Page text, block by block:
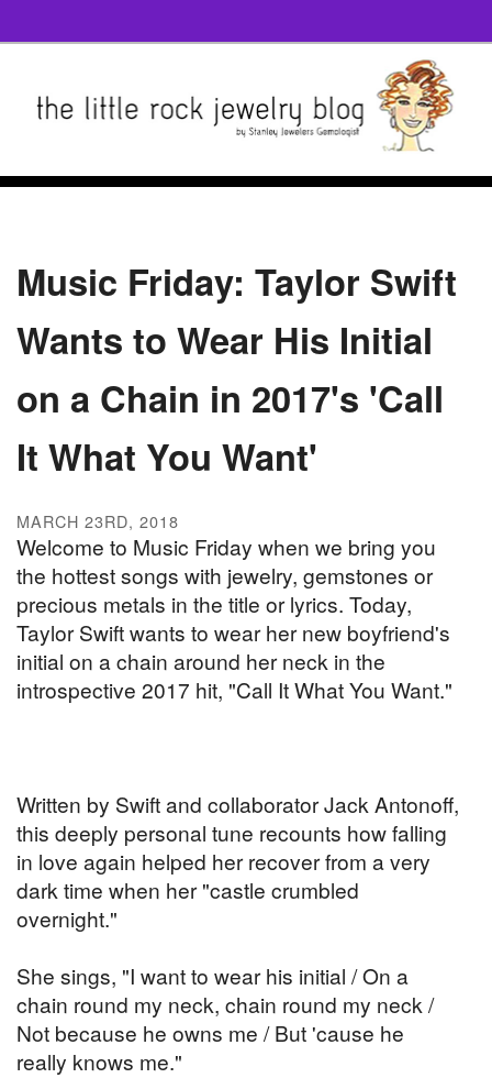
Music Friday: Taylor Swift
Wants to Wear His Initial
on a Chain in 2017's 'Call
It What You Want'
MARCH 23RD, 2018
Welcome to Music Friday when we bring you
the hottest songs with jewelry, gemstones or
precious metals in the title or lyrics. Today,
Taylor Swift wants to wear her new boyfriend's
initial on a chain around her neck in the
introspective 2017 hit, "Call It What You Want."
Written by Swift and collaborator Jack Antonoff,
this deeply personal tune recounts how falling
in love again helped her recover from a very
dark time when her "castle crumbled
overnight."
She sings, "I want to wear his initial / On a
chain round my neck, chain round my neck /
Not because he owns me / But 'cause he
really knows me."